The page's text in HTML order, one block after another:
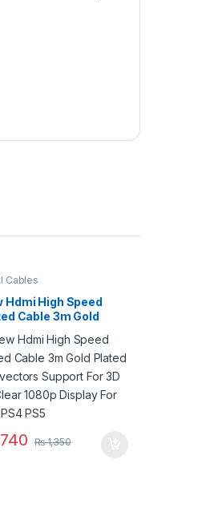
Cables
Hdmi High Speed
Cable 3m Gold
Convectors
For 3D Or Clear
Display For LED
PS5
740 ₨1,350